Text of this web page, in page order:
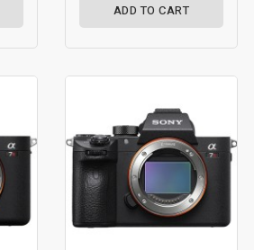
ADD TO CART